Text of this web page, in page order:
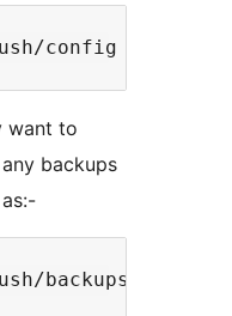
want to
backups